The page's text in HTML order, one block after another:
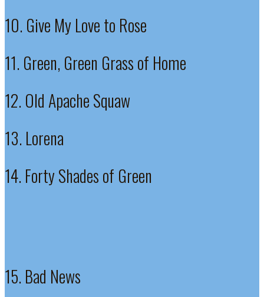
10. Give My Love to Rose
11. Green, Green Grass of Home
12. Old Apache Squaw
13. Lorena
14. Forty Shades of Green
15. Bad News